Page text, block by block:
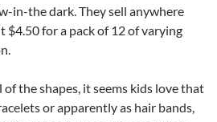
in-the dark. They sell anywhere
$4.50 for a pack of 12 of varying
the shapes, it seems kids love that
or apparently as hair bands,